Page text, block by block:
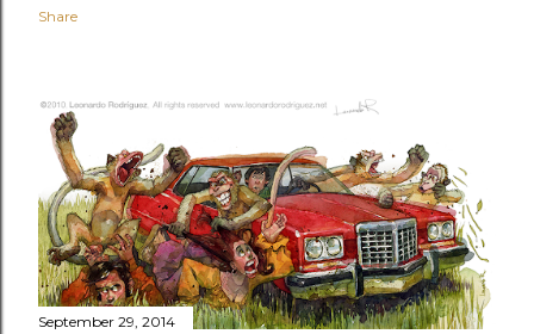
Share
September 29, 2014